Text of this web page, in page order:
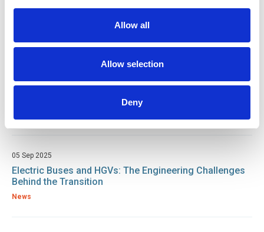
Allow all
Allow selection
Deny
IRTE Skills Challenge Returns in 2026 to Celebrate PSV
First-ever IRTE HGV Skills Challenge hailed as a
success at DAF Apprentice Academy
05 Sep 2025
Electric Buses and HGVs: The Engineering Challenges
Behind the Transition
News